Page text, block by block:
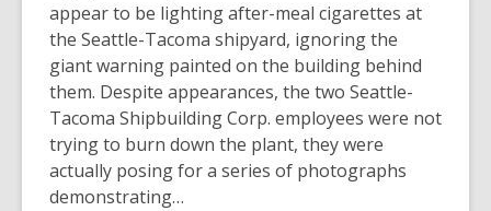
appear to be lighting after-meal cigarettes at
the Seattle-Tacoma shipyard, ignoring the
giant warning painted on the building behind
them. Despite appearances, the two Seattle-
Tacoma Shipbuilding Corp. employees were not
trying to burn down the plant, they were
actually posing for a series of photographs
demonstrating…